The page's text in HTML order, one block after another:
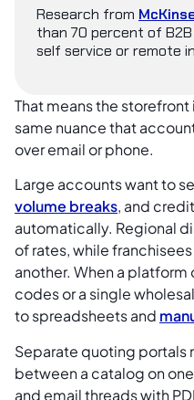
Research from
than 70 percent of
self service or remote
That means the
same nuance that
over email or phone.
Large accounts want to
volume breaks, and
automatically. Regional
of rates, while
another. When a
codes or a single
to spreadsheets and
Separate quoting portals
between a catalog on
and email threads with